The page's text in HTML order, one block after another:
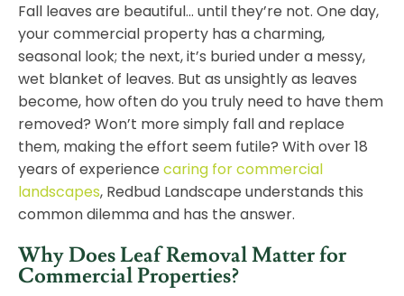
Fall leaves are beautiful… until they’re not. One day,
your commercial property has a charming,
seasonal look; the next, it’s buried under a messy,
wet blanket of leaves. But as unsightly as leaves
become, how often do you truly need to have them
removed? Won’t more simply fall and replace
them, making the effort seem futile? With over 18
years of experience caring for commercial
landscapes, Redbud Landscape understands this
common dilemma and has the answer.
Why Does Leaf Removal Matter for
Commercial Properties?